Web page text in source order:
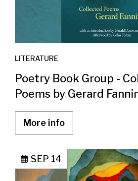
LITERATURE
Poetry Book Group -
Poems by Gerard
More info
SEP 14